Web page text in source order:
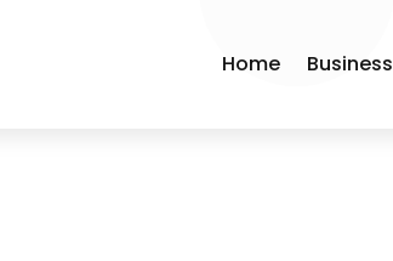
Home Business